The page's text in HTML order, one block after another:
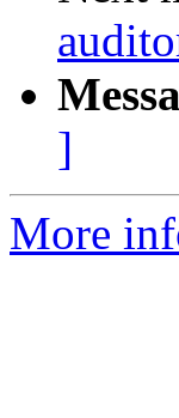
]
More